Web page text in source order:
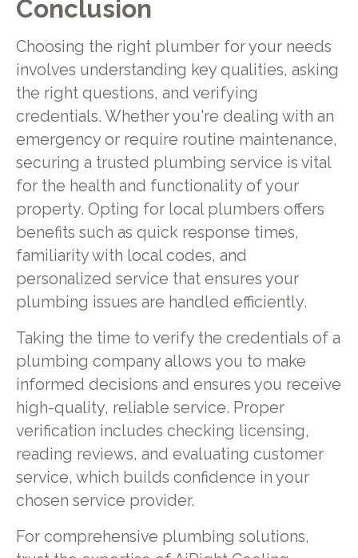
Conclusion
Choosing the right plumber for your needs
involves understanding key qualities, asking
the right questions, and verifying
credentials. Whether you're dealing with an
emergency or require routine maintenance,
securing a trusted plumbing service is vital
for the health and functionality of your
property. Opting for local plumbers offers
benefits such as quick response times,
familiarity with local codes, and
personalized service that ensures your
plumbing issues are handled efficiently.
Taking the time to verify the credentials of a
plumbing company allows you to make
informed decisions and ensures you receive
high-quality, reliable service. Proper
verification includes checking licensing,
reading reviews, and evaluating customer
service, which builds confidence in your
chosen service provider.
For comprehensive plumbing solutions,